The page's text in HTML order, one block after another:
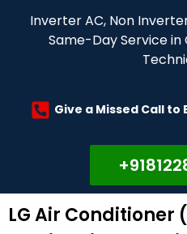
Inverter AC, Non
Same-Day Service
Give a Missed Call
LG Air Conditioner